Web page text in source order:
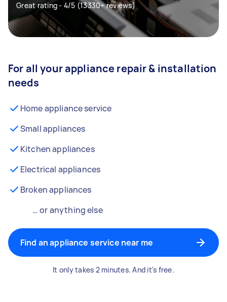
Great rating - 4/5 (13330+ reviews)
For all your appliance repair & installation
needs
Home appliance service
Small appliances
Kitchen appliances
Electrical appliances
Broken appliances
… or anything else
Find an appliance service near me
It only takes 2 minutes. And it's free.